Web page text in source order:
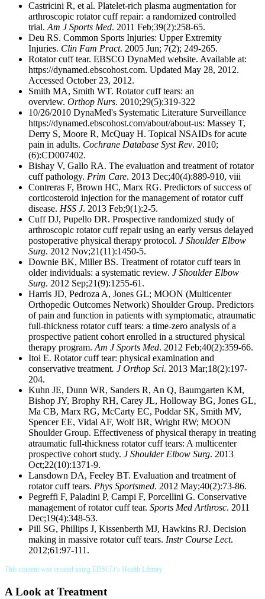
Castricini R, et al. Platelet-rich plasma augmentation for
arthroscopic rotator cuff repair: a randomized controlled
trial. Am J Sports Med. 2011 Feb;39(2):258-65.
Deu RS. Common Sports Injuries: Upper Extremity
Injuries. Clin Fam Pract. 2005 Jun; 7(2); 249-265.
Rotator cuff tear. EBSCO DynaMed website. Available at:
https://dynamed.ebscohost.com. Updated May 28, 2012.
Accessed October 23, 2012.
Smith MA, Smith WT. Rotator cuff tears: an
overview. Orthop Nurs. 2010;29(5):319-322
10/26/2010 DynaMed's Systematic Literature Surveillance
https://dynamed.ebscohost.com/about/about-us: Massey T,
Derry S, Moore R, McQuay H. Topical NSAIDs for acute
pain in adults. Cochrane Database Syst Rev. 2010;
(6):CD007402.
Bishay V, Gallo RA. The evaluation and treatment of rotator
cuff pathology. Prim Care. 2013 Dec;40(4):889-910, viii
Contreras F, Brown HC, Marx RG. Predictors of success of
corticosteroid injection for the management of rotator cuff
disease. HSS J. 2013 Feb;9(1):2-5.
Cuff DJ, Pupello DR. Prospective randomized study of
arthroscopic rotator cuff repair using an early versus delayed
postoperative physical therapy protocol. JShoulder Elbow
Surg. 2012 Nov;21(11):1450-5.
Downie BK, Miller BS. Treatment of rotator cuff tears in
older individuals: a systematic review. J Shoulder Elbow
Surg. 2012 Sep;21(9):1255-61.
Harris JD, Pedroza A, Jones GL; MOON (Multicenter
Orthopedic Outcomes Network) Shoulder Group. Predictors
of pain and function in patients with symptomatic, atraumatic
full-thickness rotator cuff tears: a time-zero analysis of a
prospective patient cohort enrolled in a structured physical
therapy program. Am J Sports Med. 2012 Feb;40(2):359-66.
Itoi E. Rotator cuff tear: physical examination and
conservative treatment. JOrthop Sci. 2013 Mar;18(2):197-
204.
Kuhn JE, Dunn WR, Sanders R, An Q, Baumgarten KM,
Bishop JY, Brophy RH, Carey JL, Holloway BG, Jones GL,
Ma CB, Marx RG, McCarty EC, Poddar SK, Smith MV,
Spencer EE, Vidal AF, Wolf BR, Wright RW; MOON
Shoulder Group. Effectiveness of physical therapy in treating
atraumatic full-thickness rotator cuff tears: A multicenter
prospective cohort study. J Shoulder Elbow Surg. 2013
Oct;22(10):1371-9.
Lansdown DA, Feeley BT. Evaluation and treatment of
rotator cuff tears. Phys Sportsmed. 2012 May;40(2):73-86.
Pegreffi F, Paladini P, Campi F, Porcellini G. Conservative
management of rotator cuff tear. Sports Med Arthrosc. 2011
Dec;19(4):348-53.
Pill SG, Phillips J, Kissenberth MJ, Hawkins RJ. Decision
making in massive rotator cuff tears. Instr Course Lect.
2012;61:97-111.
This content was created using EBSCO’s Health Library
A Look at Treatment